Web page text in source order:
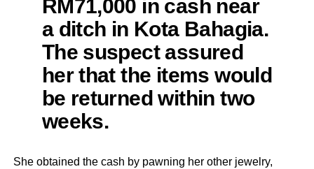
RM71,000 in cash near
a ditch in Kota Bahagia.
The suspect assured
her that the items would
be returned within two
weeks.
She obtained the cash by pawning her other jewelry,